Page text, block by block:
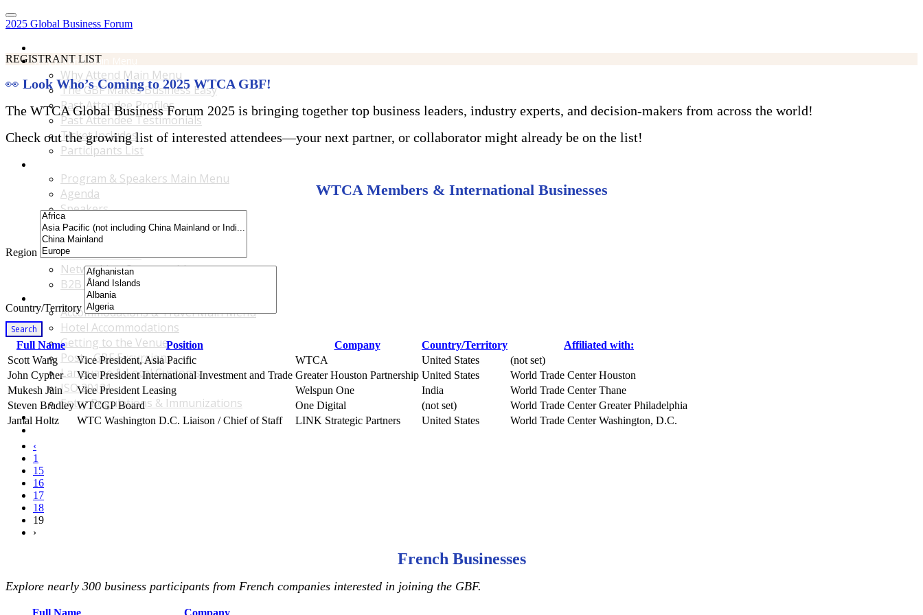
2025 Global Business Forum
Why Attend Main Menu
Why Attend Main Menu
The GBF Makes Business Easy
Past Attendee Profiles
Past Attendee Testimonials
Ticket Includes
Participants List
Program & Speakers Main Menu
Agenda
Speakers
Accompanying Guests Program
Content Tracks
Business Tours
Networking Opportunities
B2B Matchmaking
Accommodations & Travel Main Menu
Accommodations & Travel Main Menu
Hotel Accommodations
Getting to the Venue
Post - GBF Excursions
Language & Local Customs
ISO 20121
Entry Regulations & Immunizations
Become a Sponsor or Exhibitor
Win Over Your Boss and Key Business Partners
REGISTRANT LIST
👀 Look Who’s Coming to 2025 WTCA GBF!
The WTCA Global Business Forum 2025 is bringing together top business leaders, industry experts, and decision-makers from across the world!
Check out the growing list of interested attendees—your next partner, or collaborator might already be on the list!
WTCA Members & International Businesses
Region
Country/Territory
Search
Full Name
Position Company Country/Territory
Affiliated with:
Scott Wang
Vice President, Asia Pacific WTCA United States
(not set)
John Cypher
Vice President International Investment and Trade Greater Houston Partnership United States
World Trade Center Houston
Mukesh Jain
Vice President Leasing Welspun One India
World Trade Center Thane
Steven Bradley WTCGP Board One Digital (not set)
World Trade Center Greater Philadelphia
Jamal Holtz
WTC Washington D.C. Liaison / Chief of Staff LINK Strategic Partners United States World Trade Center Washington, D.C.
‹
1
15
16
17
18
19
›
French Businesses
Explore nearly 300 business participants from French companies interested in joining the GBF.
Full Name Company